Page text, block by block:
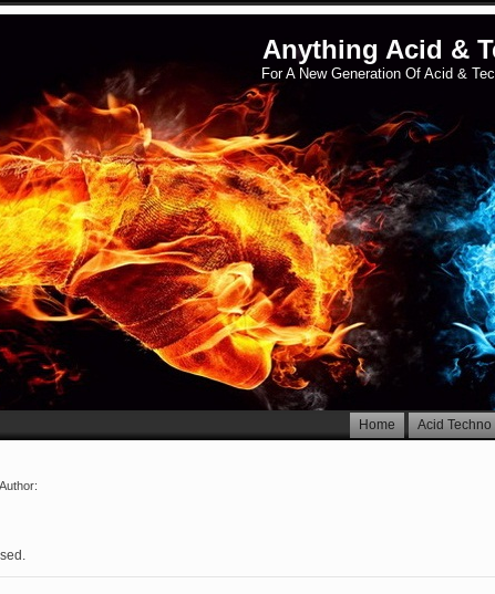
Anything Acid &
For A New Generation Of Acid &
Home Acid
Author: